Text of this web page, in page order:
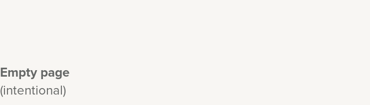
Empty page
(intentional)